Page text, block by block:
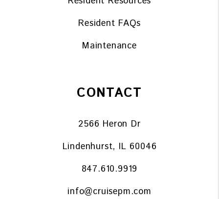
Resident FAQs
Maintenance
CONTACT
2566 Heron Dr
Lindenhurst, IL 60046
847.610.9919
info@cruisepm.com